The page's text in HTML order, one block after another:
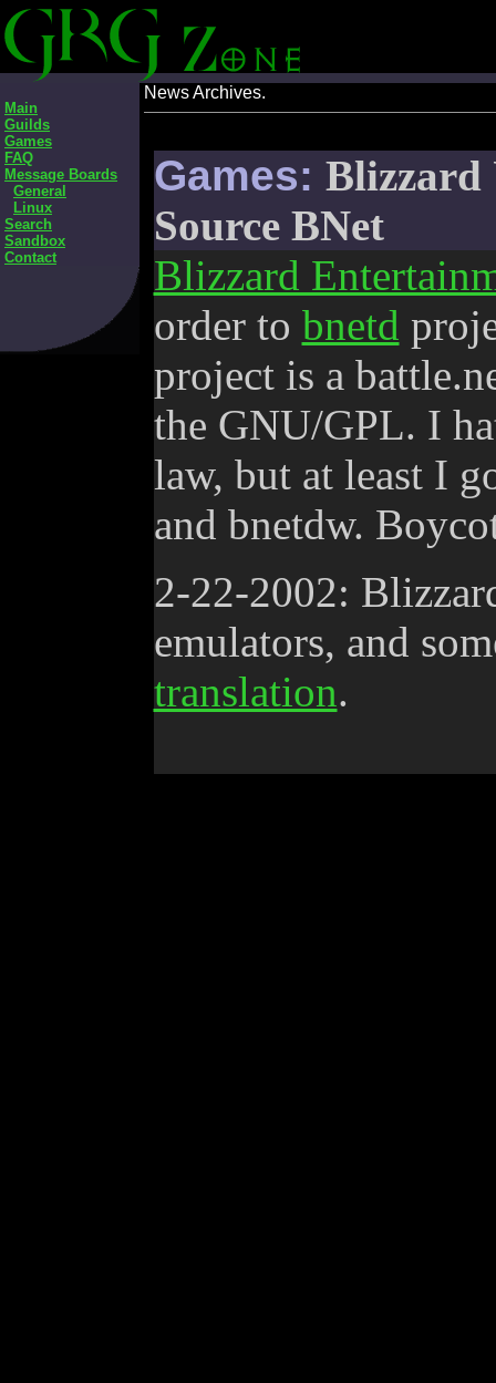
Main
Guilds
Games
FAQ
Message Boards
General
Linux
Search
Sandbox
Contact
News Archives.
Games: Blizzard
Source BNet
Blizzard
order to bnetd
project is a
the GNU/GPL. I
law, but at least I
and bnetdw.
2-22-2002:
emulators, and
translation.